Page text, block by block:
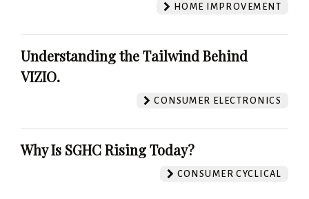
HOME IMPROVEMENT
Understanding the Tailwind Behind
VIZIO.
CONSUMER ELECTRONICS
Why Is SGHC Rising Today?
CONSUMER CYCLICAL